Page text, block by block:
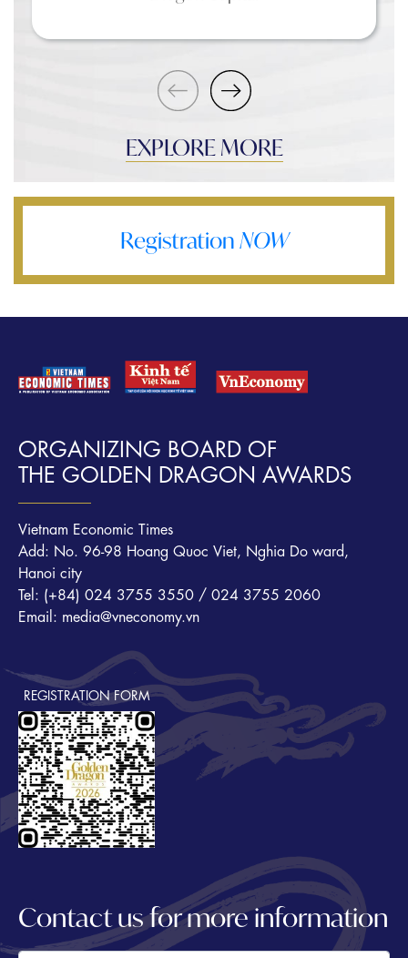
EXPLORE MORE
Registration NOW
ORGANIZING BOARD OF
THE GOLDEN DRAGON AWARDS
Vietnam Economic Times
Add: No. 96-98 Hoang Quoc Viet, Nghia Do ward,
Hanoi city
Tel: (+84) 024 3755 3550 / 024 3755 2060
Email: media@vneconomy.vn
REGISTRATION FORM
Contact us for more information